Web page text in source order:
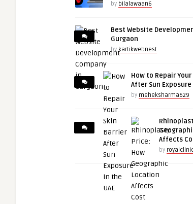
by bilalawaan6
Best Website
Gurgaon
by kartikwebnest
How to Repair
After Sun Exposure
by meheksharma629
Affects
by